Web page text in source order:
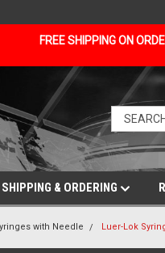
FREE SHIPPING ON
SHIPPING & ORDERING
with Needle Luer-Lok